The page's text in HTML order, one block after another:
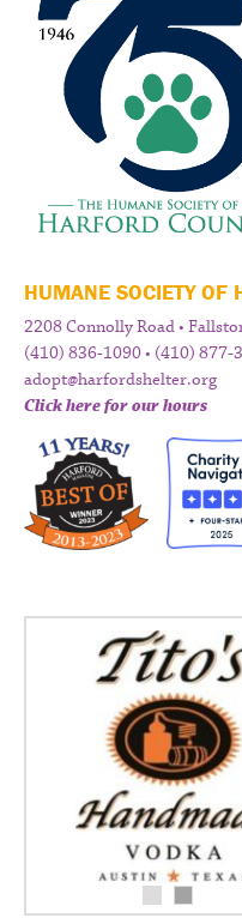
HUMANE SOCIETY OF
2208 Connolly Road •
(410) 836-1090 • (410) 877-
adopt@harfordshelter.org
Click here for our hours